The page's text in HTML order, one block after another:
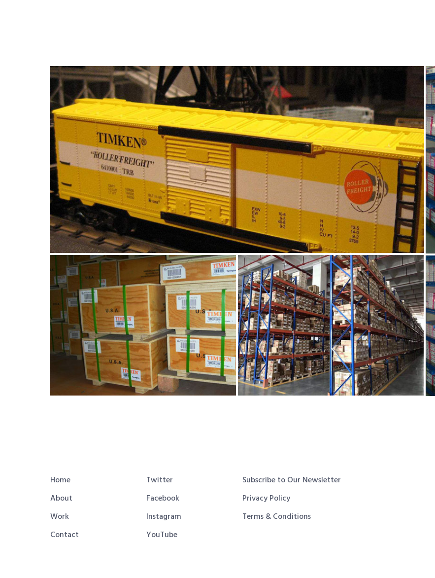
Home
About
Work
Contact
Twitter
Facebook
Instagram
YouTube
Subscribe to Our Newsletter
Privacy Policy
Terms & Conditions